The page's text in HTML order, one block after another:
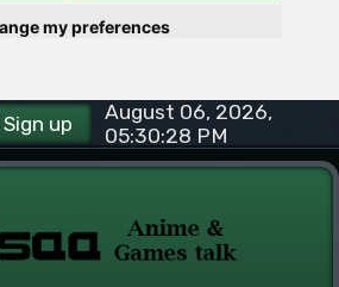
my preferences
Sign up
August 06, 2026,
05:30:28 PM